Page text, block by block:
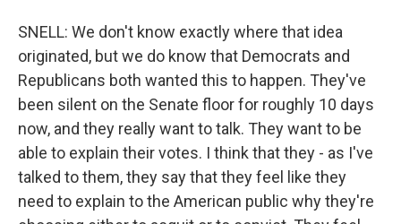
SNELL: We don't know exactly where that idea
originated, but we do know that Democrats and
Republicans both wanted this to happen. They've
been silent on the Senate floor for roughly 10 days
now, and they really want to talk. They want to be
able to explain their votes. I think that they - as I've
talked to them, they say that they feel like they
need to explain to the American public why they're